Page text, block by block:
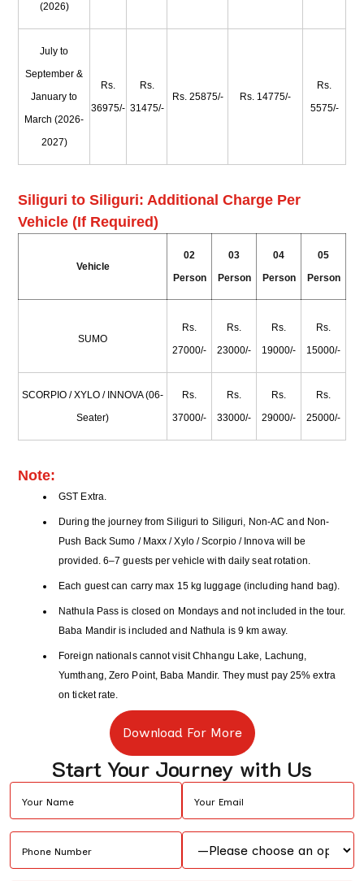
(2026)
July to
September &
January to
March (2026-
2027)
Rs.
36975/-
Rs.
31475/-
Rs. 25875/- Rs. 14775/-
Rs.
5575/-
Siliguri to Siliguri: Additional Charge Per
Vehicle (If Required)
Vehicle
02
Person
03
Person
04
Person
05
Person
SUMO
Rs.
27000/-
Rs.
23000/-
Rs.
19000/-
Rs.
15000/-
SCORPIO / XYLO / INNOVA (06-
Seater)
Rs.
37000/-
Rs.
33000/-
Rs.
29000/-
Rs.
25000/-
Note:
GST Extra.
During the journey from Siliguri to Siliguri, Non-AC and Non-
Push Back Sumo / Maxx / Xylo / Scorpio / Innova will be
provided. 6–7 guests per vehicle with daily seat rotation.
Each guest can carry max 15 kg luggage (including hand bag).
Nathula Pass is closed on Mondays and not included in the tour.
Baba Mandir is included and Nathula is 9 km away.
Foreign nationals cannot visit Chhangu Lake, Lachung,
Yumthang, Zero Point, Baba Mandir. They must pay 25% extra
on ticket rate.
Download For More
Start Your Journey with Us